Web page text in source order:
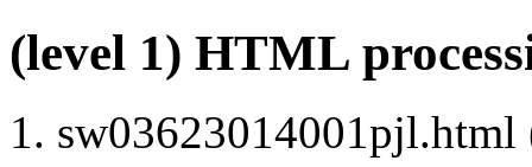
(level 1) HTML